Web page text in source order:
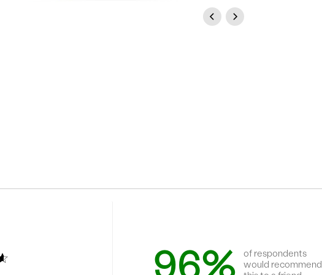
PreviousNext
of respondents
would recommend